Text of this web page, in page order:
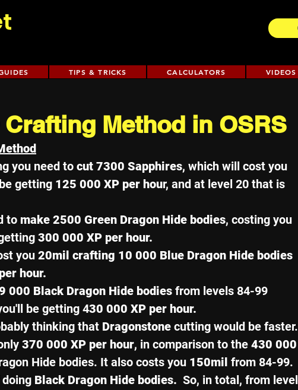
TIPS & TRICKS CALCULATORS VIDEOS
Crafting Method in OSRS
you need to cut 7300 Sapphires, which will cost you
getting 125 000 XP per hour, and at level 20 that is
to make 2500 Green Dragon Hide bodies, costing you
300 000 XP per hour.
you 20mil crafting 10 000 Blue Dragon Hide bodies
hour.
000 Black Dragon Hide bodies from levels 84-99
be getting 430 000 XP per hour.
thinking that Dragonstone cutting would be faster.
370 000 XP per hour, in comparison to the 430 000
Hide bodies. It also costs you 150mil from 84-99.
Black Dragon Hide bodies. So, in total, from level